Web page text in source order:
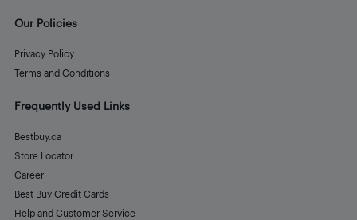
Our Policies
Privacy Policy
Terms and Conditions
Frequently Used Links
Bestbuy.ca
Store Locator
Career
Best Buy Credit Cards
Help and Customer Service